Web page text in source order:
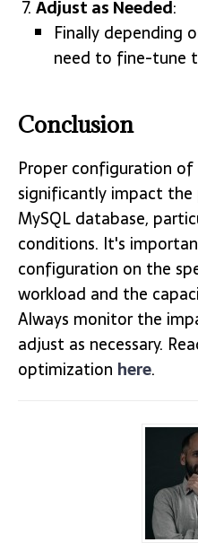
Adjust as Needed:
Finally depending
need to fine-tune
Conclusion
Proper configuration
significantly impact
MySQL database,
conditions. It's
configuration on the
workload and the
Always monitor the
adjust as necessary.
optimization here.